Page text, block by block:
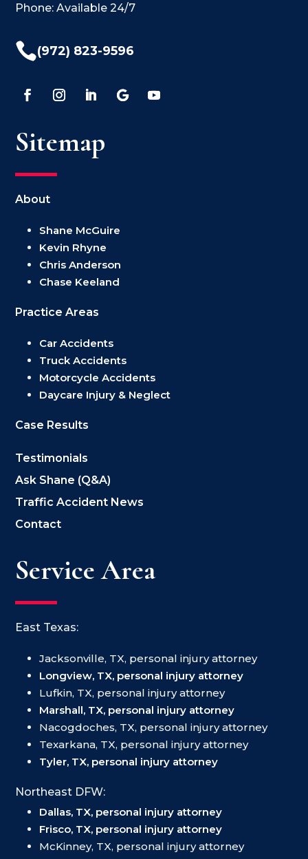
Phone: Available 24/7
(972) 823-9596
Sitemap
About
Shane McGuire
Kevin Rhyne
Chris Anderson
Chase Keeland
Practice Areas
Car Accidents
Truck Accidents
Motorcycle Accidents
Daycare Injury & Neglect
Case Results
Testimonials
Ask Shane (Q&A)
Traffic Accident News
Contact
Service Area
East Texas:
Jacksonville, TX, personal injury attorney
Longview, TX, personal injury attorney
Lufkin, TX, personal injury attorney
Marshall, TX, personal injury attorney
Nacogdoches, TX, personal injury attorney
Texarkana, TX, personal injury attorney
Tyler, TX, personal injury attorney
Northeast DFW:
Dallas, TX, personal injury attorney
Frisco, TX, personal injury attorney
McKinney, TX, personal injury attorney